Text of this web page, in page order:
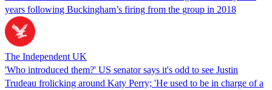
years following Buckingham’s firing from the group in 2018
The Independent UK
'Who introduced them?' US senator says it's odd to see Justin
Trudeau frolicking around Katy Perry; 'He used to be in charge of a